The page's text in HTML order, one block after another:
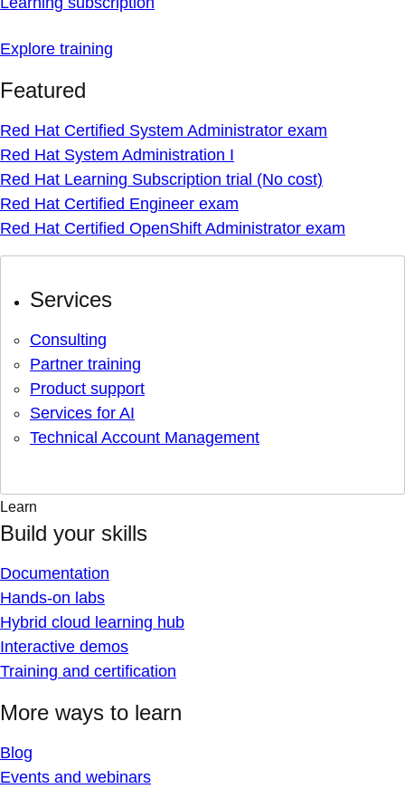
Explore training
Featured
Red Hat Certified System Administrator exam
Red Hat System Administration I
Red Hat Learning Subscription trial (No cost)
Red Hat Certified Engineer exam
Red Hat Certified OpenShift Administrator exam
Services
Consulting
Partner training
Product support
Services for AI
Technical Account Management
Learn
Build your skills
Documentation
Hands-on labs
Hybrid cloud learning hub
Interactive demos
Training and certification
More ways to learn
Blog
Events and webinars